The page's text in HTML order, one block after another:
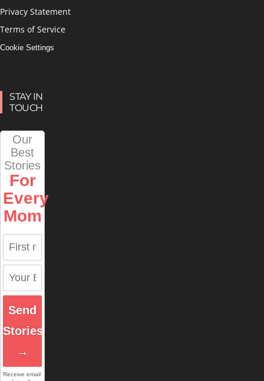
Privacy Statement
Terms of Service
Cookie Settings
STAY IN
TOUCH
Our
Best
Stories
For
Every
Mom
Send
Stories
→
Receive email